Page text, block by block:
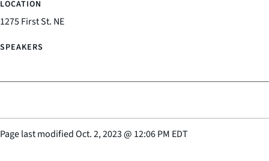
1275 First St. NE
Page last modifiedOct. 2, 2023@ 12:06 PM EDT